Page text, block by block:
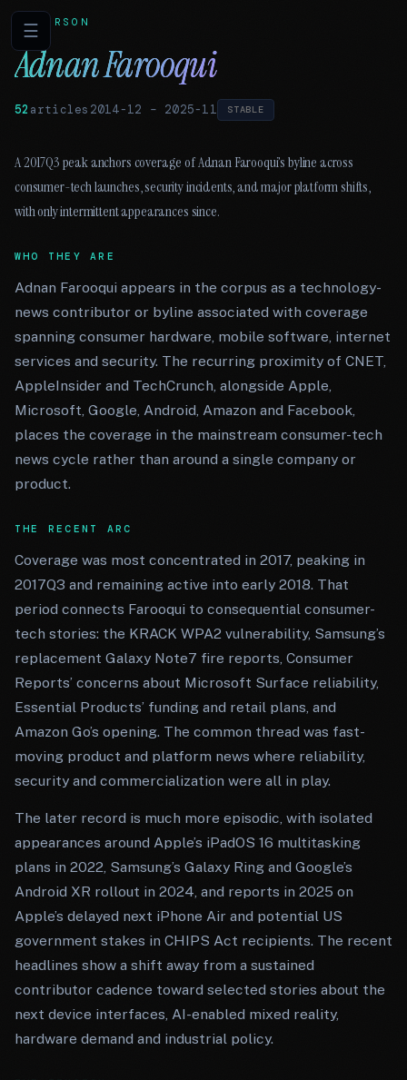
☰PERSON
Adnan Farooqui
52 articles 2014-12 – 2025-11 STABLE
A 2017Q3 peak anchors coverage of Adnan Farooqui’s byline across
consumer-tech launches, security incidents, and major platform shifts,
with only intermittent appearances since.
WHO THEY ARE
Adnan Farooqui appears in the corpus as a technology-
news contributor or byline associated with coverage
spanning consumer hardware, mobile software, internet
services and security. The recurring proximity of CNET,
AppleInsider and TechCrunch, alongside Apple,
Microsoft, Google, Android, Amazon and Facebook,
places the coverage in the mainstream consumer-tech
news cycle rather than around a single company or
product.
THE RECENT ARC
Coverage was most concentrated in 2017, peaking in
2017Q3 and remaining active into early 2018. That
period connects Farooqui to consequential consumer-
tech stories: the KRACK WPA2 vulnerability, Samsung’s
replacement Galaxy Note7 fire reports, Consumer
Reports’ concerns about Microsoft Surface reliability,
Essential Products’ funding and retail plans, and
Amazon Go’s opening. The common thread was fast-
moving product and platform news where reliability,
security and commercialization were all in play.
The later record is much more episodic, with isolated
appearances around Apple’s iPadOS 16 multitasking
plans in 2022, Samsung’s Galaxy Ring and Google’s
Android XR rollout in 2024, and reports in 2025 on
Apple’s delayed next iPhone Air and potential US
government stakes in CHIPS Act recipients. The recent
headlines show a shift away from a sustained
contributor cadence toward selected stories about the
next device interfaces, AI-enabled mixed reality,
hardware demand and industrial policy.